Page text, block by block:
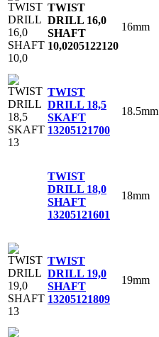
TWIST
DRILL 16,0
SHAFT
10,0205122120
16mm
TWIST
DRILL 18,5
SKAFT
13205121700
18.5mm
TWIST
DRILL 18,0
SHAFT
13205121601
18mm
TWIST
DRILL 19,0
SHAFT
13205121809
19mm